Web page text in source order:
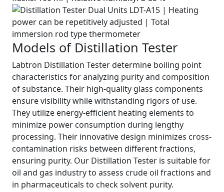
Models of Distillation Tester
Labtron Distillation Tester determine boiling point
characteristics for analyzing purity and composition
of substance. Their high-quality glass components
ensure visibility while withstanding rigors of use.
They utilize energy-efficient heating elements to
minimize power consumption during lengthy
processing. Their innovative design minimizes cross-
contamination risks between different fractions,
ensuring purity. Our Distillation Tester is suitable for
oil and gas industry to assess crude oil fractions and
in pharmaceuticals to check solvent purity.